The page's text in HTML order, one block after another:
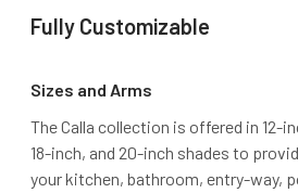
Fully Customizable
Sizes and Arms
The Calla collection is offered in 12-
18-inch, and 20-inch shades to
your kitchen, bathroom, entry-way,